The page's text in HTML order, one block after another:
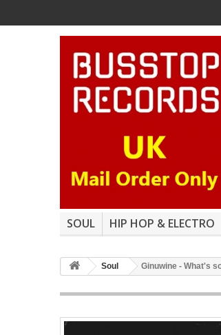
SOUL HIP HOP & ELECTRO
Soul Ginuwine - What's